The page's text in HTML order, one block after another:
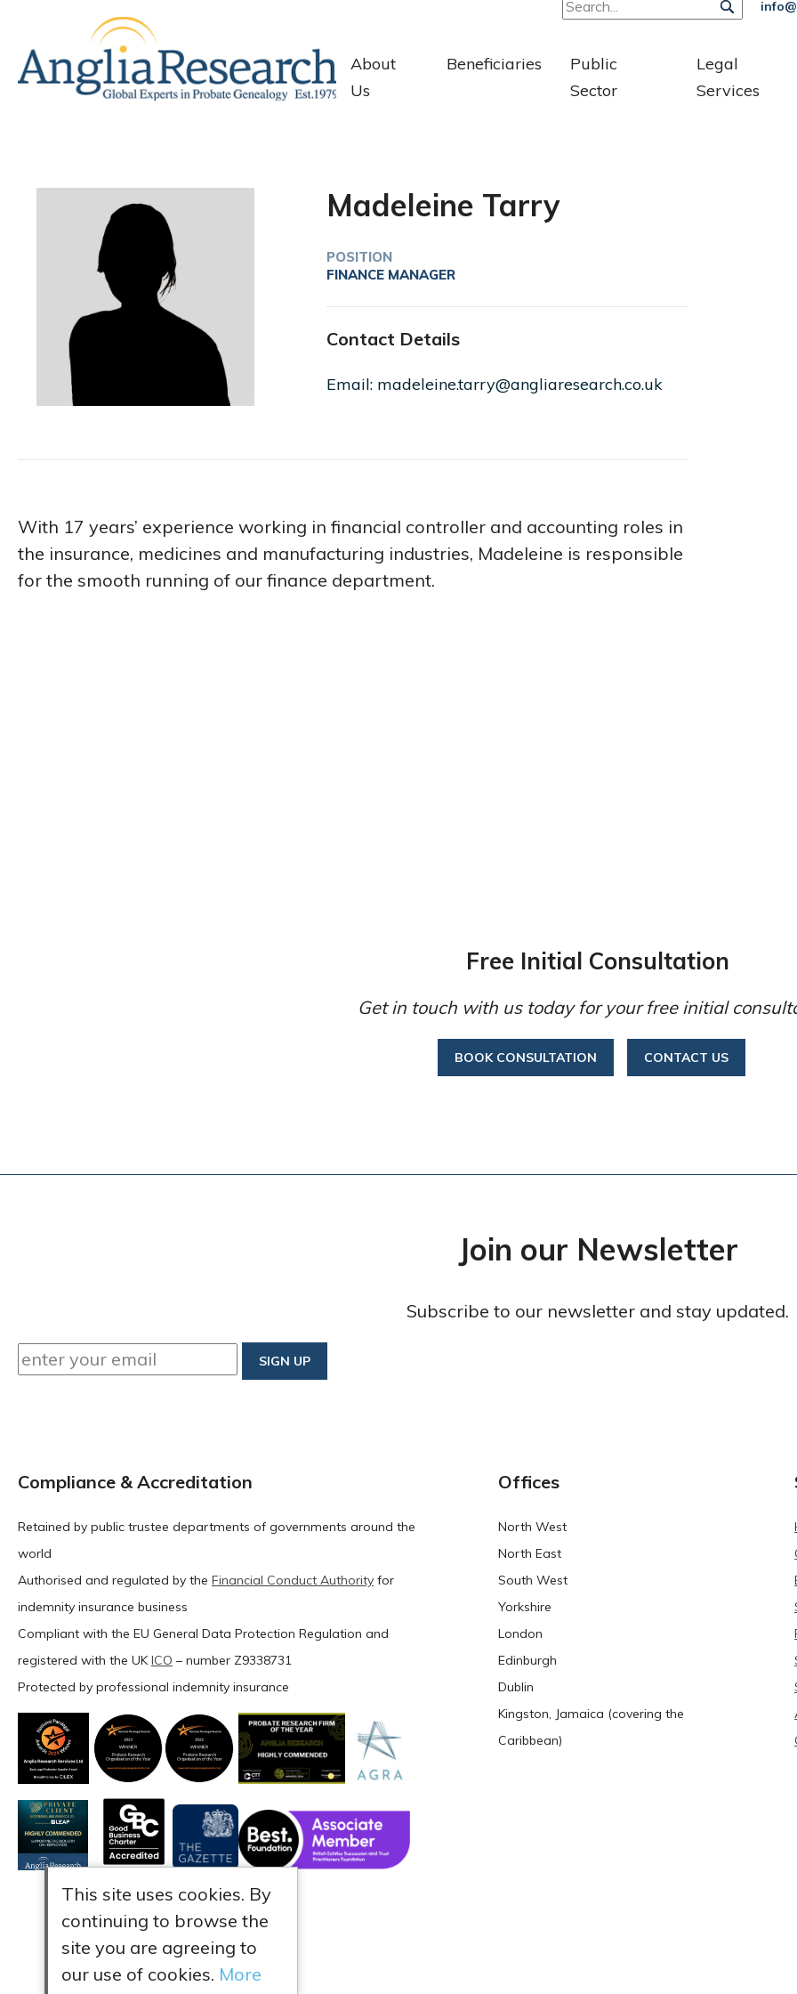
About
Us
Beneficiaries
Public
Sector
Legal
Services
Madeleine Tarry
POSITION
FINANCE MANAGER
Contact Details
Email: madeleine.tarry@angliaresearch.co.uk
With 17 years’ experience working in financial controller and accounting roles in
the insurance, medicines and manufacturing industries, Madeleine is responsible
for the smooth running of our finance department.
Free Initial Consultation
Get in touch with us today for your free initial
BOOK CONSULTATION CONTACT US
Join our Newsletter
Subscribe to our newsletter and stay updated.
Compliance & Accreditation
Retained by public trustee departments of governments around the
world
Authorised and regulated by the Financial Conduct Authority for
indemnity insurance business
Compliant with the EU General Data Protection Regulation and
registered with the UKICO – number Z9338731
Protected by professional indemnity insurance
Offices
North West
North East
South West
Yorkshire
London
Edinburgh
Dublin
Kingston, Jamaica (covering the
Caribbean)
This site uses cookies. By
continuing to browse the
site you are agreeing to
our use of cookies. More